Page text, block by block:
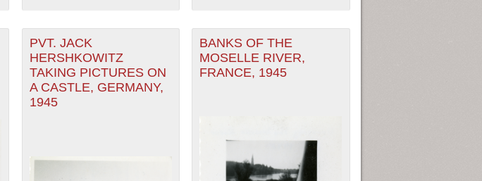
PVT. JACK
HERSHKOWITZ
TAKING PICTURES ON
A CASTLE, GERMANY,
1945
BANKS OF THE
MOSELLE RIVER,
FRANCE, 1945